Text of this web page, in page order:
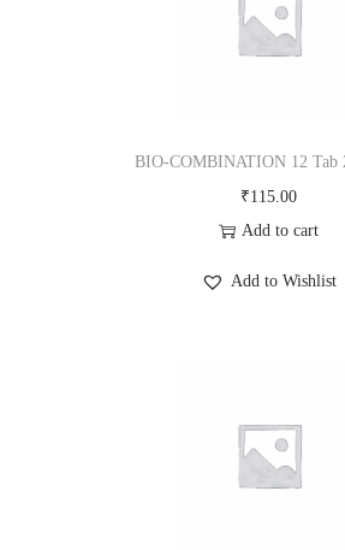
BIO-COMBINATION 12 Tab
₹115.00
Add to cart
Add to Wishlist